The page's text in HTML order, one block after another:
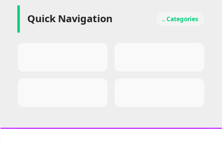
Quick Navigation .. Categories